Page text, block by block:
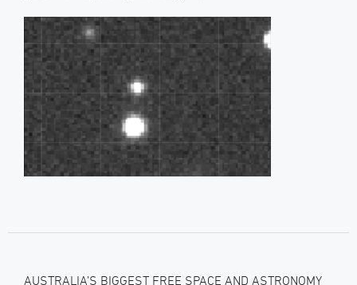
AUSTRALIA’S BIGGEST FREE SPACE AND ASTRONOMY